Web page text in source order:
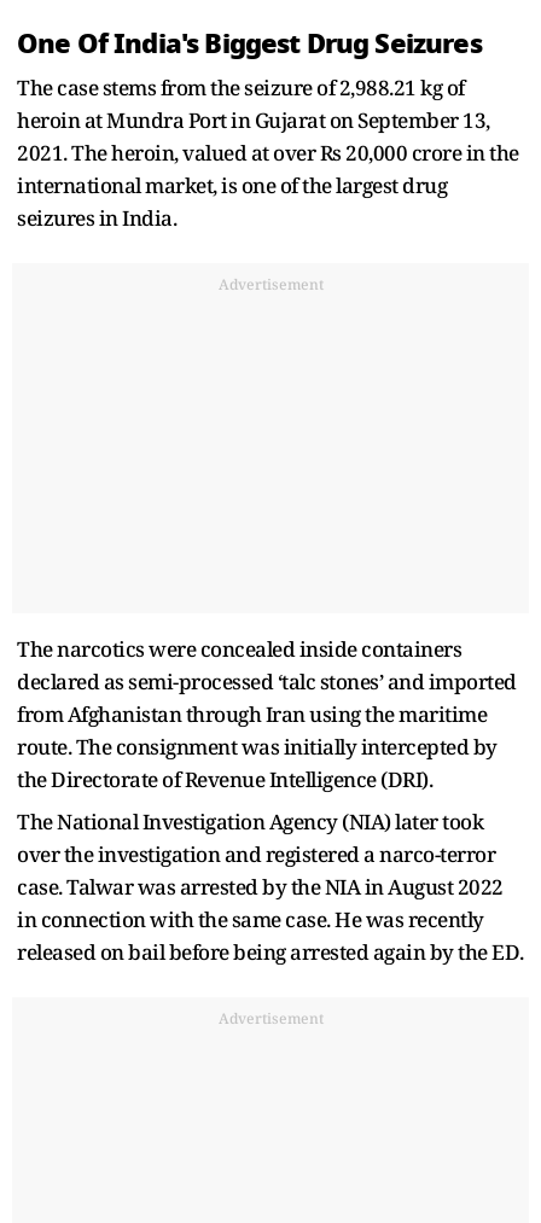
One Of India's Biggest Drug Seizures
The case stems from the seizure of 2,988.21 kg of
heroin at Mundra Port in Gujarat on September 13,
2021. The heroin, valued at over Rs 20,000 crore in the
international market, is one of the largest drug
seizures in India.
Advertisement
The narcotics were concealed inside containers
declared as semi-processed ‘talc stones’ and imported
from Afghanistan through Iran using the maritime
route. The consignment was initially intercepted by
the Directorate of Revenue Intelligence (DRI).
The National Investigation Agency (NIA) later took
over the investigation and registered a narco-terror
case. Talwar was arrested by the NIA in August 2022
in connection with the same case. He was recently
released on bail before being arrested again by the ED.
Advertisement